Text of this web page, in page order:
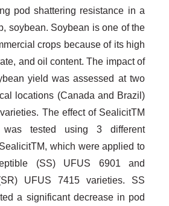
pod shattering resistance in a
soybean. Soybean is one of the
crops because of its high
and oil content. The impact of
yield was assessed at two
locations (Canada and Brazil)
The effect of SealicitTM
tested using 3 different
which were applied to
(SS) UFUS 6901 and
UFUS 7415 varieties. SS
a significant decrease in pod